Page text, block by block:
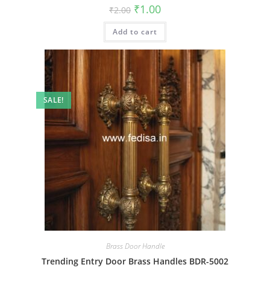
₹2.00 Original
price
was:
₹2.00.
₹1.00Current
is:
Add to cart
SALE!
Brass Door Handle
Trending Entry Door Brass Handles BDR-5002